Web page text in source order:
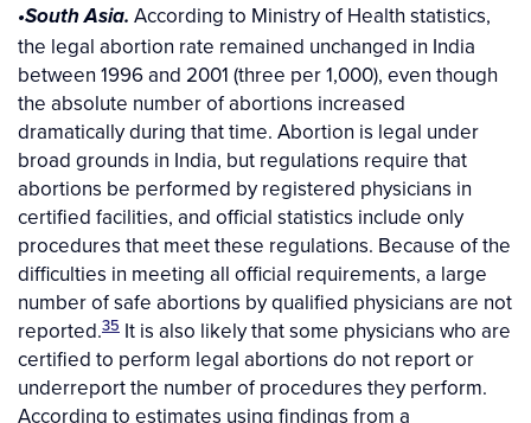
•South Asia. According to Ministry of Health statistics,
the legal abortion rate remained unchanged in India
between 1996 and 2001 (three per 1,000), even though
the absolute number of abortions increased
dramatically during that time. Abortion is legal under
broad grounds in India, but regulations require that
abortions be performed by registered physicians in
certified facilities, and official statistics include only
procedures that meet these regulations. Because of the
difficulties in meeting all official requirements, a large
number of safe abortions by qualified physicians are not
reported.35 It is also likely that some physicians who are
certified to perform legal abortions do not report or
underreport the number of procedures they perform.
According to estimates using findings from a